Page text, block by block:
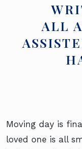
ALL
Moving day is
loved one is all